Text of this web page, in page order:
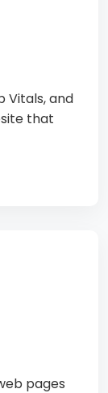
Vitals, and
that
pages